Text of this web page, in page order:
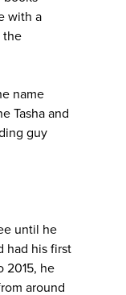
with a
the
name
Tasha and
guy
until he
had his first
2015, he
around